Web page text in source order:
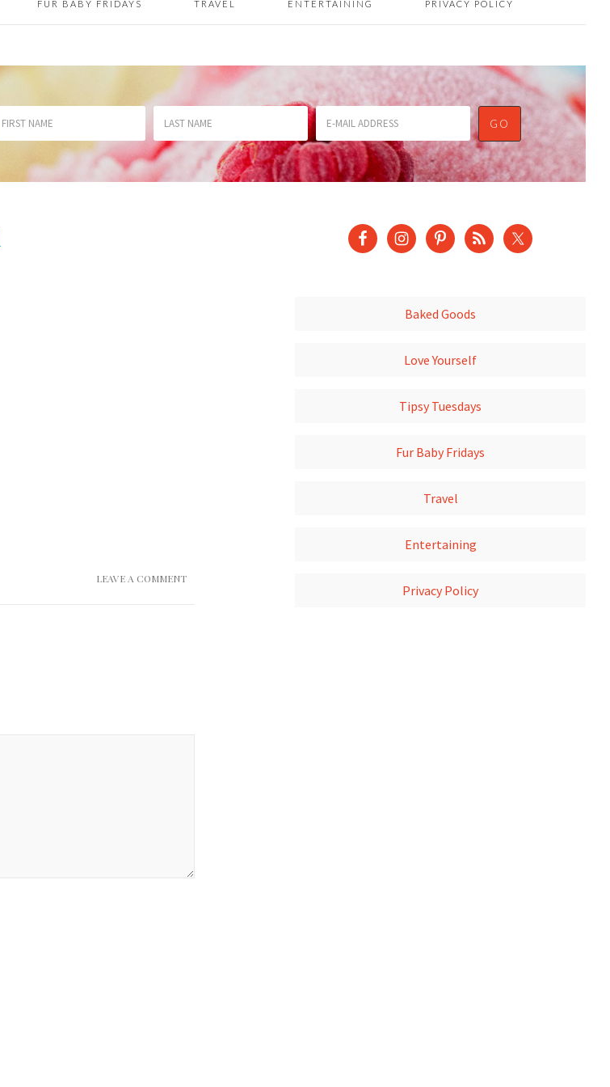
FUR BABY FRIDAYS TRAVEL ENTERTAINING PRIVACY POLICY
LEAVE A COMMENT
Baked Goods
Love Yourself
Tipsy Tuesdays
Fur Baby Fridays
Travel
Entertaining
Privacy Policy